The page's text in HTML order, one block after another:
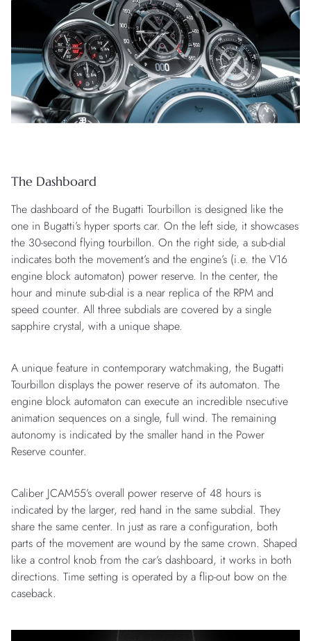
The Dashboard
The dashboard of the Bugatti Tourbillon is designed like the
one in Bugatti’s hyper sports car. On the left side, it showcases
the 30-second flying tourbillon. On the right side, a sub-dial
indicates both the movement’s and the engine’s (i.e. the V16
engine block automaton) power reserve. In the center, the
hour and minute sub-dial is a near replica of the RPM and
speed counter. All three subdials are covered by a single
sapphire crystal, with a unique shape.
A unique feature in contemporary watchmaking, the Bugatti
Tourbillon displays the power reserve of its automaton. The
engine block automaton can execute an incredible nsecutive
animation sequences on a single, full wind. The remaining
autonomy is indicated by the smaller hand in the Power
Reserve counter.
Caliber JCAM55’s overall power reserve of 48 hours is
indicated by the larger, red hand in the same subdial. They
share the same center. In just as rare a configuration, both
parts of the movement are wound by the same crown. Shaped
like a control knob from the car’s dashboard, it works in both
directions. Time setting is operated by a flip-out bow on the
caseback.